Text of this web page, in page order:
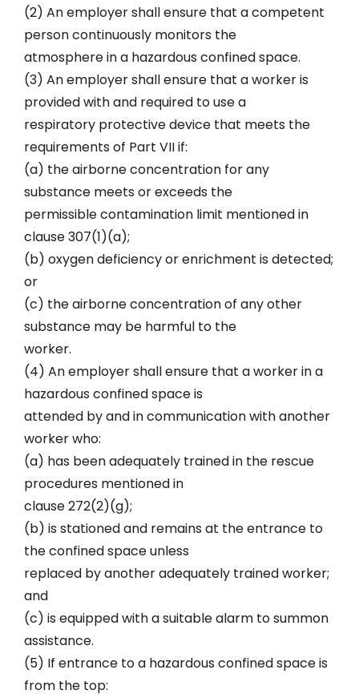
(2) An employer shall ensure that a competent
person continuously monitors the
atmosphere in a hazardous confined space.
(3) An employer shall ensure that a worker is
provided with and required to use a
respiratory protective device that meets the
requirements of Part VII if:
(a) the airborne concentration for any
substance meets or exceeds the
permissible contamination limit mentioned in
clause 307(1)(a);
(b) oxygen deficiency or enrichment is detected;
or
(c) the airborne concentration of any other
substance may be harmful to the
worker.
(4) An employer shall ensure that a worker in a
hazardous confined space is
attended by and in communication with another
worker who:
(a) has been adequately trained in the rescue
procedures mentioned in
clause 272(2)(g);
(b) is stationed and remains at the entrance to
the confined space unless
replaced by another adequately trained worker;
and
(c) is equipped with a suitable alarm to summon
assistance.
(5) If entrance to a hazardous confined space is
from the top: